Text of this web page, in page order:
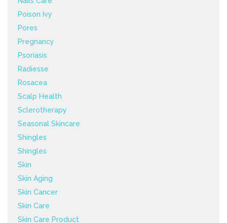
Poison Ivy
Pores
Pregnancy
Psoriasis
Radiesse
Rosacea
Scalp Health
Sclerotherapy
Seasonal Skincare
Shingles
Shingles
Skin
Skin Aging
Skin Cancer
Skin Care
Skin Care Product